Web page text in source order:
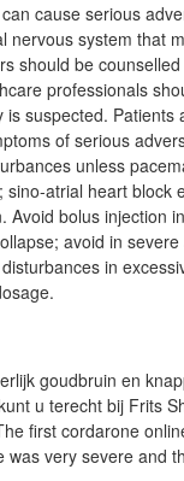
cause serious
nervous system that
should be
professionals
suspected. Patients
of serious
unless
atrial heart block
bolus injection
avoid in
in
goudbruin en
u terecht bij Frits
first cordarone
very severe and